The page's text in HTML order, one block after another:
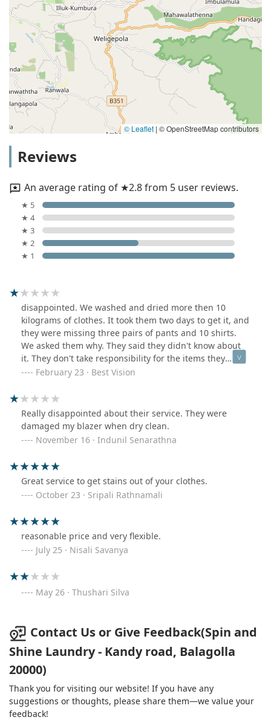
© Leaflet | © OpenStreetMap contributors
Reviews
An average rating of ★2.8 from 5 user reviews.
★ 5
★ 4
★ 3
★ 2
★ 1
disappointed. We washed and dried more then 10
kilograms of clothes. It took them two days to get it, and
they were missing three pairs of pants and 10 shirts.
We asked them why. They said they didn't know about
it. They don't take responsibility for the items they
deliver.February 23 · Best Vision
Really disappointed about their service. They were
damaged my blazer when dry clean.
November 16 · Indunil Senarathna
Great service to get stains out of your clothes.
October 23 · Sripali Rathnamali
reasonable price and very flexible.
July 25 · Nisali Savanya
May 26 · Thushari Silva
Contact Us or Give Feedback(Spin and
Shine Laundry - Kandy road, Balagolla
20000)
Thank you for visiting our website! If you have any
suggestions or thoughts, please share them—we value your
feedback!